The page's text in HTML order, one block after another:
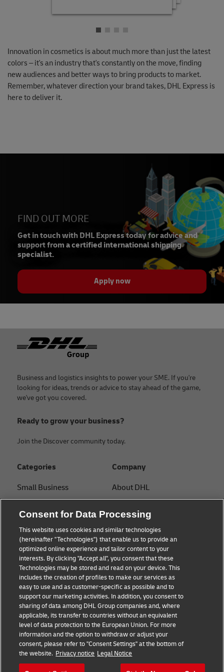
Innovation in cosmetics is about much more than just the latest
colors – it's an industry that's constantly on the move, finding
new audiences and better ways to bring products to market.
Remember, whatever direction your brand takes, DHL Express is
here to deliver it.
FIND OUT MORE
Get in touch with DHL Express today for advice and
support from a certified international shipping
specialist.
Apply now
Footer
Business and logistics insights to power your SME. If you're
looking for ideas, trends or advice to stay ahead of the game,
we've got you covered.
Ready to grow your business?
Join the Discover community today.
Categories
Small Business
B2B advice
Logistics advice
News & Insights
Shipping with DHL
Company
About DHL
Press Center
Sustainability
Legal notice
Terms of use
Privacy
Cookie Settings
Follow us
Consent for Data Processing
This website uses cookies and similar technologies
(hereinafter "Technologies") that enable us to provide an
optimized online experience and tailor content to your
interests. By clicking "Accept all", you consent that these
Technologies may be stored and read on your device. This
includes the creation of profiles to make our services as
easy to use and as customer-specific as possible and to
support our marketing activities. In addition, you consent to
sharing of data among DHL Group companies and, where
applicable, its transfer to countries without an equivalent
level of data protection to the European Union. For more
information and the option to withdraw or adjust your
consent, please refer to "Consent Settings" at the bottom of
the website. Privacy notice Legal Notice